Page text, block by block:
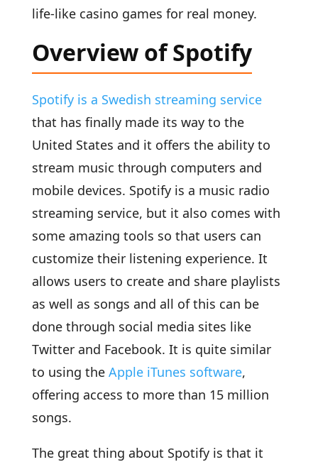
life-like casino games for real money.
Overview of Spotify
Spotify is a Swedish streaming service
that has finally made its way to the
United States and it offers the ability to
stream music through computers and
mobile devices. Spotify is a music radio
streaming service, but it also comes with
some amazing tools so that users can
customize their listening experience. It
allows users to create and share playlists
as well as songs and all of this can be
done through social media sites like
Twitter and Facebook. It is quite similar
to using the Apple iTunes software,
offering access to more than 15 million
songs.
The great thing about Spotify is that it